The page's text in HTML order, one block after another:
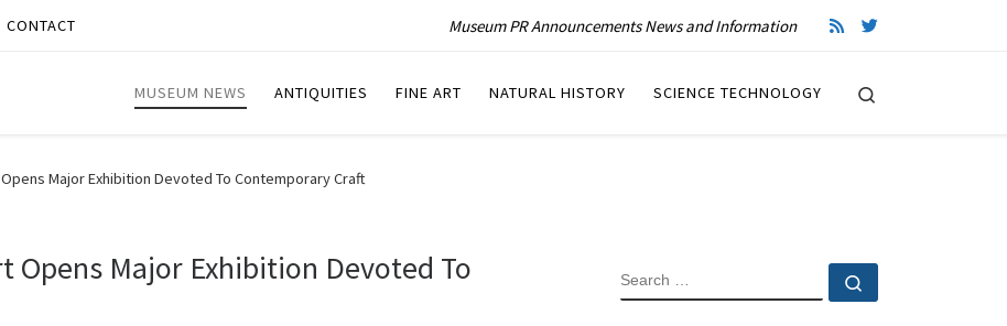
CONTACT Museum PR Announcements News and Information
MUSEUM NEWS ANTIQUITIES FINE ART NATURAL HISTORY SCIENCE TECHNOLOGY
Major Exhibition Devoted To Contemporary Craft
Opens Major Exhibition Devoted To
SEARCH